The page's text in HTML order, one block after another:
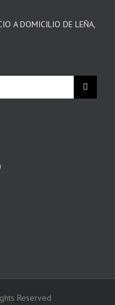
A DOMICILIO DE LEÑA,
Reserved